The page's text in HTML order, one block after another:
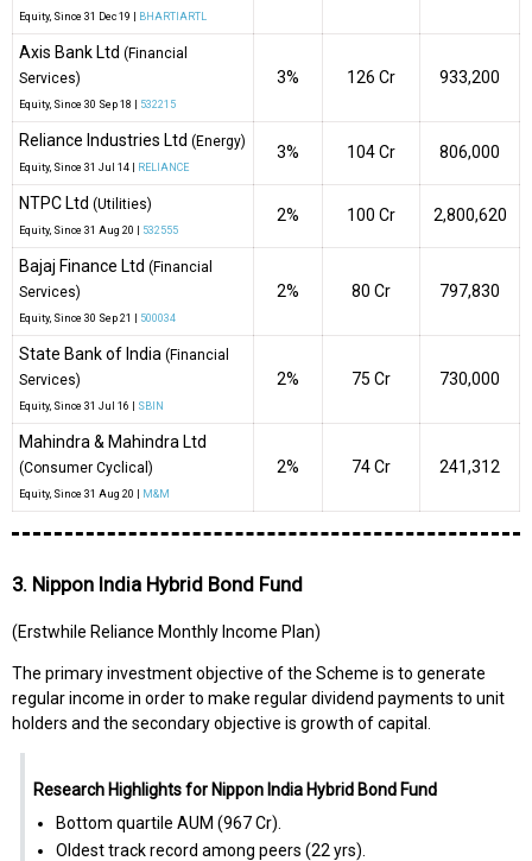
Equity, Since 31 Dec 19 | BHARTIARTL
Axis Bank Ltd (Financial
Services)
Equity, Since 30 Sep 18 | 532215
3% ₹126 Cr 933,200
Reliance Industries Ltd (Energy)
Equity, Since 31 Jul 14 | RELIANCE
3% ₹104 Cr 806,000
NTPC Ltd (Utilities)
Equity, Since 31 Aug 20 | 532555
2% ₹100 Cr 2,800,620
Bajaj Finance Ltd (Financial
Services)
Equity, Since 30 Sep 21 | 500034
2% ₹80 Cr 797,830
State Bank of India (Financial
Services)
Equity, Since 31 Jul 16 | SBIN
2% ₹75 Cr 730,000
Mahindra & Mahindra Ltd
(Consumer Cyclical)
Equity, Since 31 Aug 20 | M&M
2% ₹74 Cr 241,312
3. Nippon India Hybrid Bond Fund
(Erstwhile Reliance Monthly Income Plan)
The primary investment objective of the Scheme is to generate
regular income in order to make regular dividend payments to unit
holders and the secondary objective is growth of capital.
Research Highlights for Nippon India Hybrid Bond Fund
Bottom quartile AUM (₹967 Cr).
Oldest track record among peers (22 yrs).